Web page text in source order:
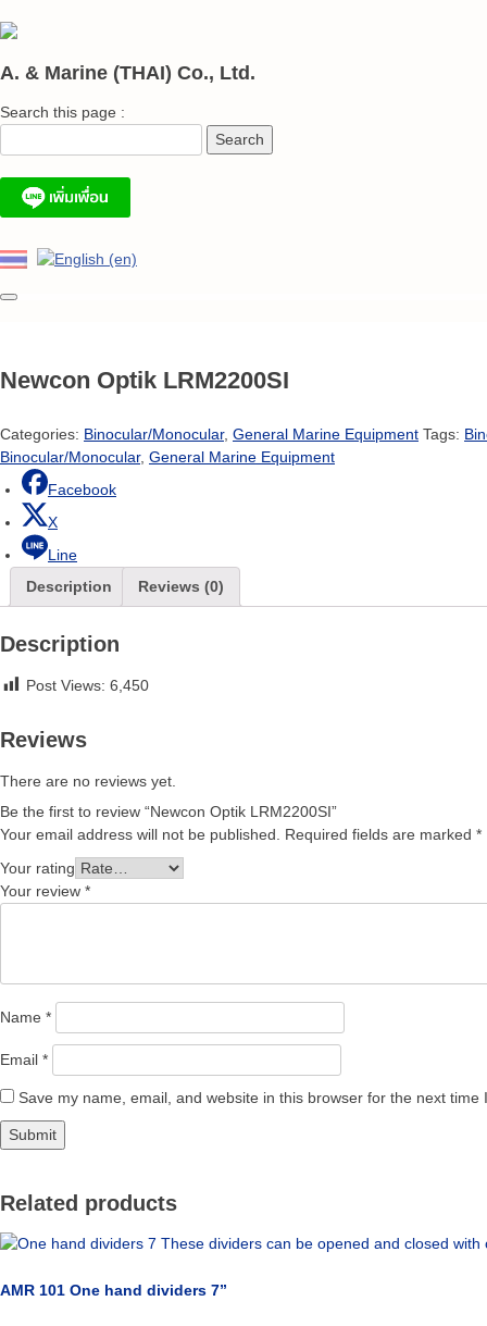
to
A. & Marine (THAI) Co., Ltd.
Search this page :
Newcon Optik LRM2200SI
Categories: Binocular/Monocular, General Marine Equipment Tags:
Binocular/Monocular, General Marine Equipment
Facebook
X
Line
Description
Reviews (0)
Description
Post Views: 6,450
Reviews
There are no reviews yet.
Be the first to review “Newcon Optik LRM2200SI”
Your email address will not be published.
Required fields are marked *
Your rating
Your review *
Name *
Email *
Save my name, email, and website in this browser for the next time
Related products
AMR 101 One hand dividers 7”